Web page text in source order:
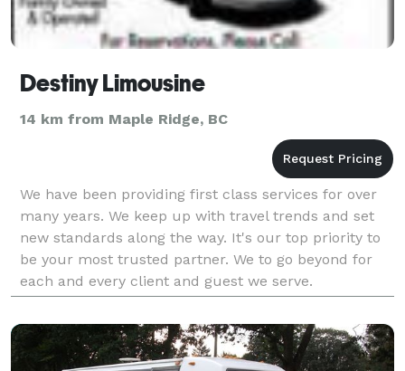
Destiny Limousine
14 km from Maple Ridge, BC
We have been providing first class services for over
many years. We keep up with travel trends and set
new standards along the way. It's our top priority to
be your most trusted partner. We to go beyond for
each and every client and guest we serve.